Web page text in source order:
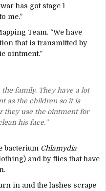
has got stage 1
me.”
Team. “We have
that is transmitted by
ointment.”
family. They have a lot
as the children so it is
they use the ointment for
his face.”
bacterium Chlamydia
and by flies that have
in and the lashes scrape